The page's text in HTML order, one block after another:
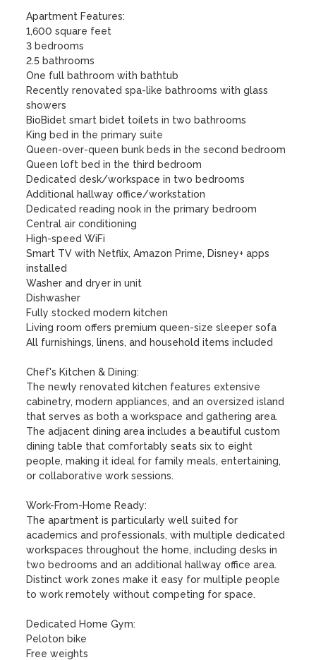
Apartment Features:
1,600 square feet
3 bedrooms
2.5 bathrooms
One full bathroom with bathtub
Recently renovated spa-like bathrooms with glass
showers
BioBidet smart bidet toilets in two bathrooms
King bed in the primary suite
Queen-over-queen bunk beds in the second bedroom
Queen loft bed in the third bedroom
Dedicated desk/workspace in two bedrooms
Additional hallway office/workstation
Dedicated reading nook in the primary bedroom
Central air conditioning
High-speed WiFi
Smart TV with Netflix, Amazon Prime, Disney+ apps
installed
Washer and dryer in unit
Dishwasher
Fully stocked modern kitchen
Living room offers premium queen-size sleeper sofa
All furnishings, linens, and household items included
Chef's Kitchen & Dining:
The newly renovated kitchen features extensive
cabinetry, modern appliances, and an oversized island
that serves as both a workspace and gathering area.
The adjacent dining area includes a beautiful custom
dining table that comfortably seats six to eight
people, making it ideal for family meals, entertaining,
or collaborative work sessions.
Work-From-Home Ready:
The apartment is particularly well suited for
academics and professionals, with multiple dedicated
workspaces throughout the home, including desks in
two bedrooms and an additional hallway office area.
Distinct work zones make it easy for multiple people
to work remotely without competing for space.
Dedicated Home Gym:
Peloton bike
Free weights